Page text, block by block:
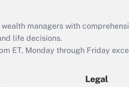
Act employee
retention tax credit
that was available
managers with
life decisions.
ET, Monday through Friday
Legal